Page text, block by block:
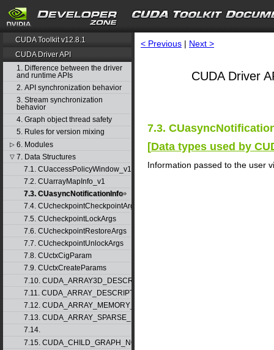
CUDA Toolkit v12.8.1
CUDA Driver API
1. Difference between the driver
and runtime APIs
2. API synchronization behavior
3. Stream synchronization
behavior
4. Graph object thread safety
5. Rules for version mixing
▷ 6. Modules
▽ 7. Data Structures
7.1. CUaccessPolicyWindow_v1
7.2. CUarrayMapInfo_v1
7.3. CUasyncNotificationInfo
7.4. CUcheckpointCheckpointArgs
7.5. CUcheckpointLockArgs
7.6. CUcheckpointRestoreArgs
7.7. CUcheckpointUnlockArgs
7.8. CUctxCigParam
7.9. CUctxCreateParams
7.10. CUDA_ARRAY3D_DESCRIPTOR_v2
7.11. CUDA_ARRAY_DESCRIPTOR_v2
7.12. CUDA_ARRAY_MEMORY_REQUIREMENTS_v1
7.13. CUDA_ARRAY_SPARSE_PROPERTIES_v1
7.14.
7.15. CUDA_CHILD_GRAPH_NODE_PARAMS
< Previous | Next >
CUDA Driver
7.3.
[Data types used by
Information passed to the user